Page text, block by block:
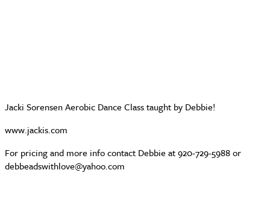
Jacki Sorensen Aerobic Dance Class taught by Debbie!
www.jackis.com
For pricing and more info contact Debbie at 920-729-5988 or
debbeadswithlove@yahoo.com